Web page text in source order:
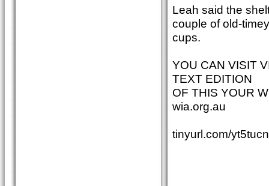
Leah said the
couple of old-
cups.
YOU CAN VISIT
TEXT EDITION
OF THIS YOUR
wia.org.au
tinyurl.com/